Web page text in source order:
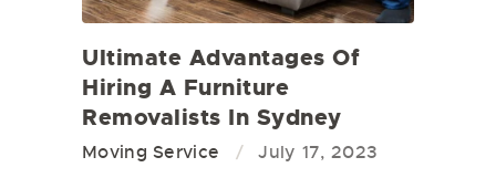
Ultimate Advantages Of
Hiring A Furniture
Removalists In Sydney
Moving Service July 17, 2023